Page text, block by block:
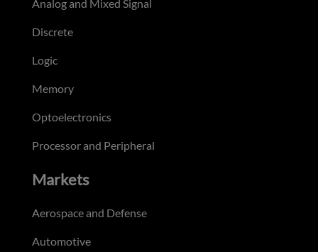
Analog and Mixed Signal
Discrete
Logic
Memory
Optoelectronics
Processor and Peripheral
Markets
Aerospace and Defense
Automotive